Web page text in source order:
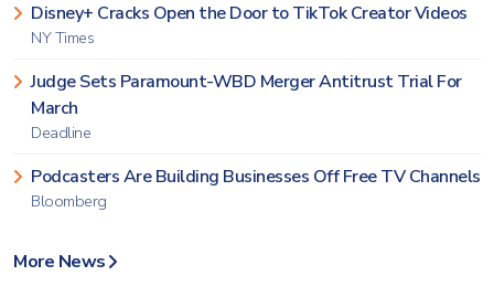
Disney+ Cracks Open the Door to TikTok Creator Videos
NY Times
Judge Sets Paramount-WBD Merger Antitrust Trial For
March
Deadline
Podcasters Are Building Businesses Off Free TV Channels
Bloomberg
More News